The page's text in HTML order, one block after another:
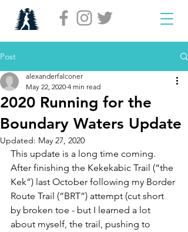
Post
2020 Running for the
Boundary Waters Update
alexanderfalconer
May 22, 2020 4 min read
Updated: May 27, 2020
This update is a long time coming.
After finishing the Kekekabic Trail (“the
Kek”) last October following my Border
Route Trail (“BRT”) attempt (cut short
by broken toe - but I learned a lot
about myself, the trail, pushing to